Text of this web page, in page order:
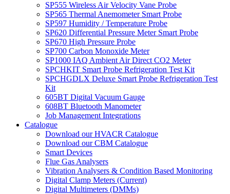
SP555 Wireless Air Velocity Vane Probe
SP565 Thermal Anemometer Smart Probe
SP597 Humidity / Temperature Probe
SP620 Differential Pressure Meter Smart Probe
SP670 High Pressure Probe
SP700 Carbon Monoxide Meter
SP1000 IAQ Ambient Air Direct CO2 Meter
SPCHKIT Smart Probe Refrigeration Test Kit
SPCHGDLX Deluxe Smart Probe Refrigeration Test
Kit
605BT Digital Vacuum Gauge
608BT Bluetooth Manometer
Job Management Integrations
Catalogue
Download our HVACR Catalogue
Download our CBM Catalogue
Smart Devices
Flue Gas Analysers
Vibration Analysers & Condition Based Monitoring
Digital Clamp Meters (Current)
Digital Multimeters (DMMs)